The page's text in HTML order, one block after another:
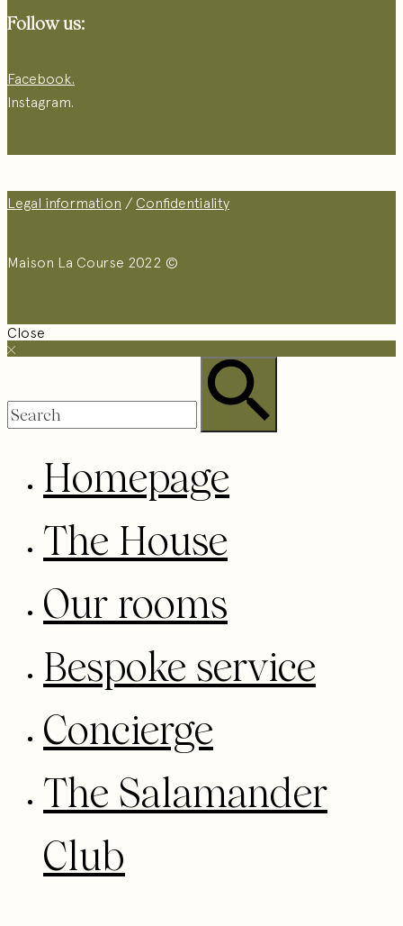
Follow us:
Facebook.
Instagram.
Legal information / Confidentiality
Maison La Course 2022 ©
Close
Homepage
The House
Our rooms
Bespoke service
Concierge
The Salamander
Club